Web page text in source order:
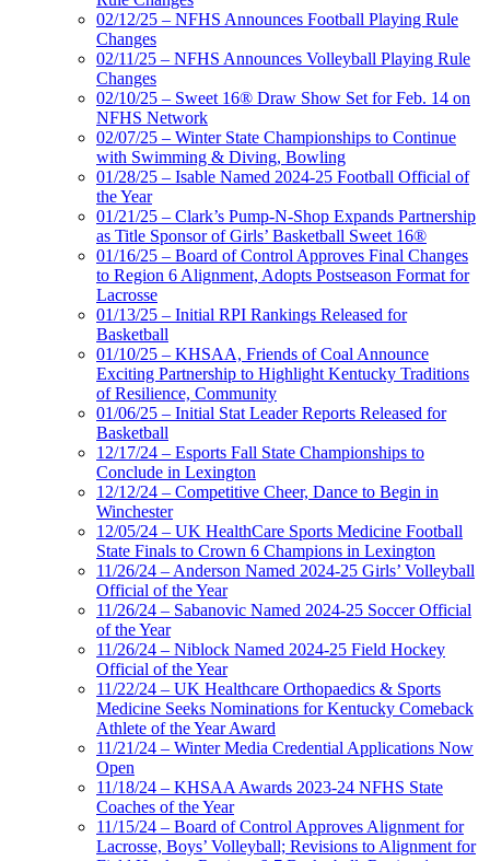
02/12/25 – NFHS Announces Football Playing Rule
Changes
02/11/25 – NFHS Announces Volleyball Playing Rule
Changes
02/10/25 – Sweet 16® Draw Show Set for Feb. 14 on
NFHS Network
02/07/25 – Winter State Championships to Continue
with Swimming & Diving, Bowling
01/28/25 – Isable Named 2024-25 Football Official of
the Year
01/21/25 – Clark’s Pump-N-Shop Expands Partnership
as Title Sponsor of Girls’ Basketball Sweet 16®
01/16/25 – Board of Control Approves Final Changes
to Region 6 Alignment, Adopts Postseason Format for
Lacrosse
01/13/25 – Initial RPI Rankings Released for
Basketball
01/10/25 – KHSAA, Friends of Coal Announce
Exciting Partnership to Highlight Kentucky Traditions
of Resilience, Community
01/06/25 – Initial Stat Leader Reports Released for
Basketball
12/17/24 – Esports Fall State Championships to
Conclude in Lexington
12/12/24 – Competitive Cheer, Dance to Begin in
Winchester
12/05/24 – UK HealthCare Sports Medicine Football
State Finals to Crown 6 Champions in Lexington
11/26/24 – Anderson Named 2024-25 Girls’ Volleyball
Official of the Year
11/26/24 – Sabanovic Named 2024-25 Soccer Official
of the Year
11/26/24 – Niblock Named 2024-25 Field Hockey
Official of the Year
11/22/24 – UK Healthcare Orthopaedics & Sports
Medicine Seeks Nominations for Kentucky Comeback
Athlete of the Year Award
11/21/24 – Winter Media Credential Applications Now
Open
11/18/24 – KHSAA Awards 2023-24 NFHS State
Coaches of the Year
11/15/24 – Board of Control Approves Alignment for
Lacrosse, Boys’ Volleyball; Revisions to Alignment for